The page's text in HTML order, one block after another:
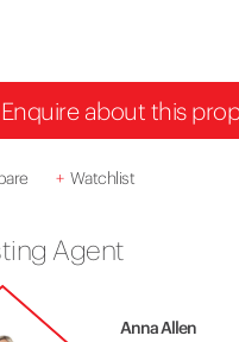
Enquire about this
+ Watchlist
Agent
Anna Allen